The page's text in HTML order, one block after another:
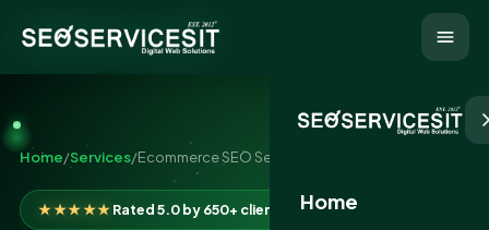
Home
Home/Services/Ecommerce SEO Services
★★★★★Rated 5.0 by 650+ clients